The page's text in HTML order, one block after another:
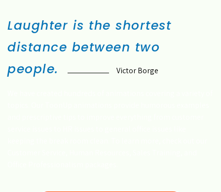
Laughter is the shortest
distance between two
people.
Victor Borge